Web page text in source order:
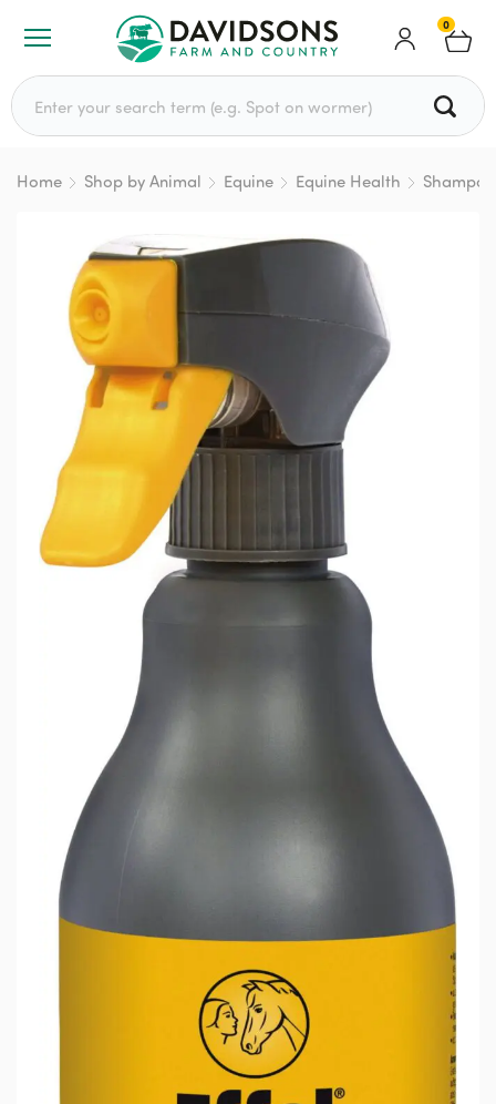
0
Search for:
Home Shop by Animal Equine Equine Health